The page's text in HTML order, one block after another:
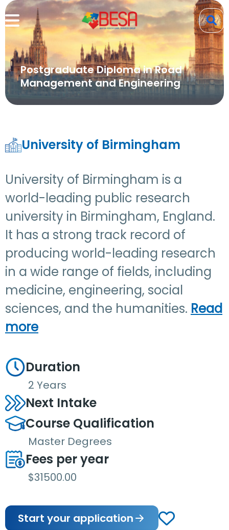
Postgraduate Diploma in Road
Management and Engineering
University of Birmingham
University of Birmingham is a
world-leading public research
university in Birmingham, England.
It has a strong track record of
producing world-leading research
in a wide range of fields, including
medicine, engineering, social
sciences, and the humanities. Read
more
Duration
2 Years
Next Intake
Course Qualification
Master Degrees
Fees per year
$31500.00
Start your application